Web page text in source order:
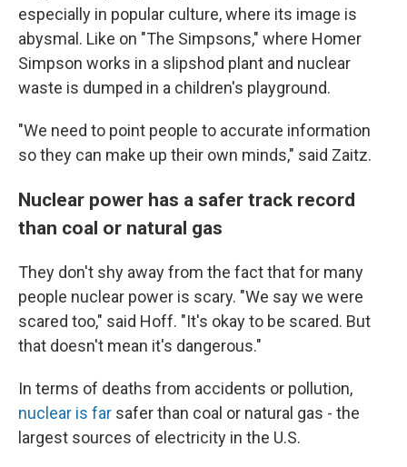
especially in popular culture, where its image is
abysmal. Like on "The Simpsons," where Homer
Simpson works in a slipshod plant and nuclear
waste is dumped in a children's playground.
"We need to point people to accurate information
so they can make up their own minds," said Zaitz.
Nuclear power has a safer track record
than coal or natural gas
They don't shy away from the fact that for many
people nuclear power is scary. "We say we were
scared too," said Hoff. "It's okay to be scared. But
that doesn't mean it's dangerous."
In terms of deaths from accidents or pollution,
nuclear is far safer than coal or natural gas - the
largest sources of electricity in the U.S.